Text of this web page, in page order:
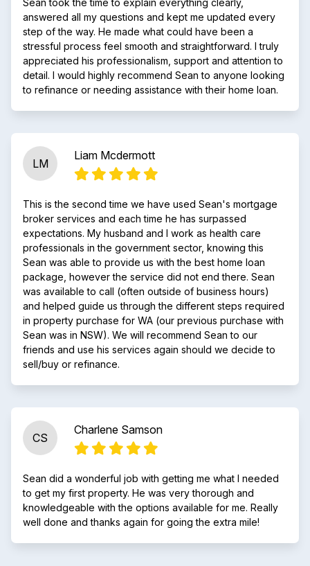
Sean took the time to explain everything clearly,
answered all my questions and kept me updated every
step of the way. He made what could have been a
stressful process feel smooth and straightforward. I truly
appreciated his professionalism, support and attention to
detail. I would highly recommend Sean to anyone looking
to refinance or needing assistance with their home loan.
LM
Liam Mcdermott
This is the second time we have used Sean's mortgage
broker services and each time he has surpassed
expectations. My husband and I work as health care
professionals in the government sector, knowing this
Sean was able to provide us with the best home loan
package, however the service did not end there. Sean
was available to call (often outside of business hours)
and helped guide us through the different steps required
in property purchase for WA (our previous purchase with
Sean was in NSW). We will recommend Sean to our
friends and use his services again should we decide to
sell/buy or refinance.
CS
Charlene Samson
Sean did a wonderful job with getting me what I needed
to get my first property. He was very thorough and
knowledgeable with the options available for me. Really
well done and thanks again for going the extra mile!